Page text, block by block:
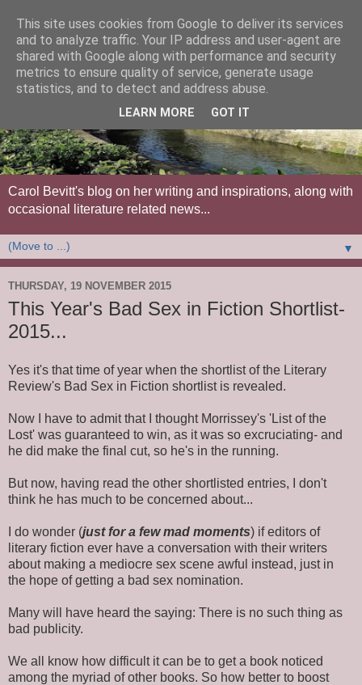
Carol Bevitt's blog on her writing and inspirations, along with
occasional literature related news...
▼
THURSDAY, 19 NOVEMBER 2015
This Year's Bad Sex in Fiction Shortlist-
2015...
Yes it's that time of year when the shortlist of the Literary
Review's Bad Sex in Fiction shortlist is revealed.
Now I have to admit that I thought Morrissey's 'List of the
Lost' was guaranteed to win, as it was so excruciating- and
he did make the final cut, so he's in the running.
But now, having read the other shortlisted entries, I don't
think he has much to be concerned about...
I do wonder (just for a few mad moments) if editors of
literary fiction ever have a conversation with their writers
about making a mediocre sex scene awful instead, just in
the hope of getting a bad sex nomination.
Many will have heard the saying: There is no such thing as
bad publicity.
We all know how difficult it can be to get a book noticed
among the myriad of other books. So how better to boost
This site uses cookies from Google to deliver its services
and to analyze traffic. Your IP address and user-agent are
shared with Google along with performance and security
metrics to ensure quality of service, generate usage
statistics, and to detect and address abuse.
LEARN MORE GOT IT